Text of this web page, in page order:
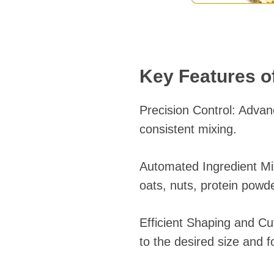
Key Features
Precision Control:
consistent mixing.
Automated Ingredient
oats, nuts, protein
Efficient Shaping and
to the desired size and